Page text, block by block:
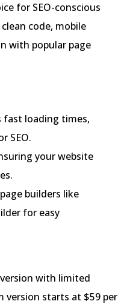
for SEO-conscious
code, mobile
with popular page
fast loading times,
SEO.
your website
builders like
for easy
with limited
version starts at $59 per